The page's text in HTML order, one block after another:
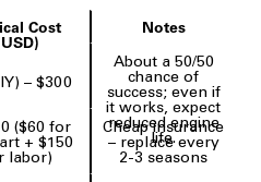
Cost
Notes
– $300
About a 50/50
chance of
success; even if
it works, expect
reduced engine
life.
($60 for
+ $150
labor)
Cheap insurance
– replace every
2-3 seasons